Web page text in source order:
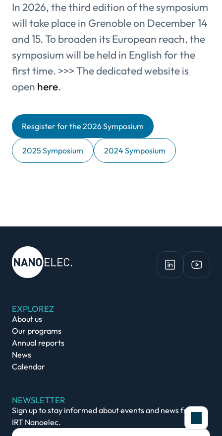
In 2026, the third edition of the symposium
will take place in Grenoble on December 14
and 15. To broaden its European reach, the
symposium will be held in English for the
first time. >>> The dedicated website is
open here.
Resgister for the 2026 Symposium
2025 Symposium 2024 Symposium
EXPLOREZ
About us
Our programs
Annual reports
News
Calendar
NEWSLETTER
Sign up to stay informed about events and news from
IRT Nanoelec.